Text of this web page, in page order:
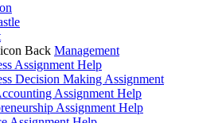
Back Management
Assignment Help
Decision Making Assignment
Assignment Help
Assignment Help